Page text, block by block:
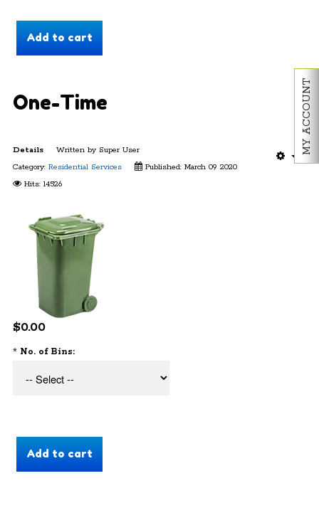
MY ACCOUNT
One-Time
Details Written by Super User
Category: Residential Services
Published: March 09 2020
Hits: 14526
$0.00
* No. of Bins: